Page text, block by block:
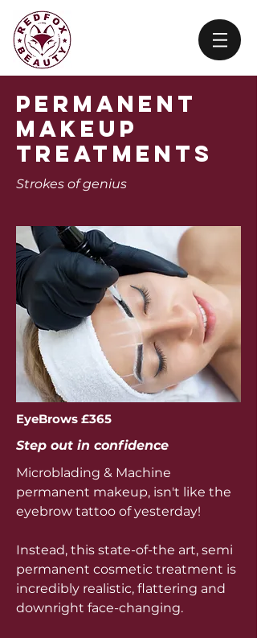
Permanent
Makeup
treatments
Strokes ofgenius
EyeBrows £365
Step out in confidence
Microblading & Machine
permanent makeup, isn't like the
eyebrow tattoo of yesterday!
Instead, this state-of-the art, semi
permanent cosmetic treatment is
incredibly realistic, flattering and
downright face-changing.